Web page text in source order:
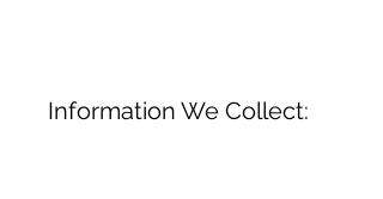
Information We Collect: